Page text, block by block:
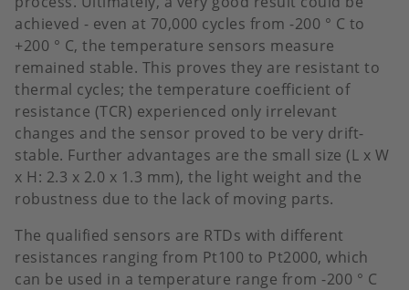
achieved - even at 70,000 cycles from -200 ° C to
+200 ° C, the temperature sensors measure
remained stable. This proves they are resistant to
thermal cycles; the temperature coefficient of
resistance (TCR) experienced only irrelevant
changes and the sensor proved to be very drift-
stable. Further advantages are the small size (L x W
x H: 2.3 x 2.0 x 1.3 mm), the light weight and the
robustness due to the lack of moving parts.
The qualified sensors are RTDs with different
resistances ranging from Pt100 to Pt2000, which
can be used in a temperature range from -200 ° C